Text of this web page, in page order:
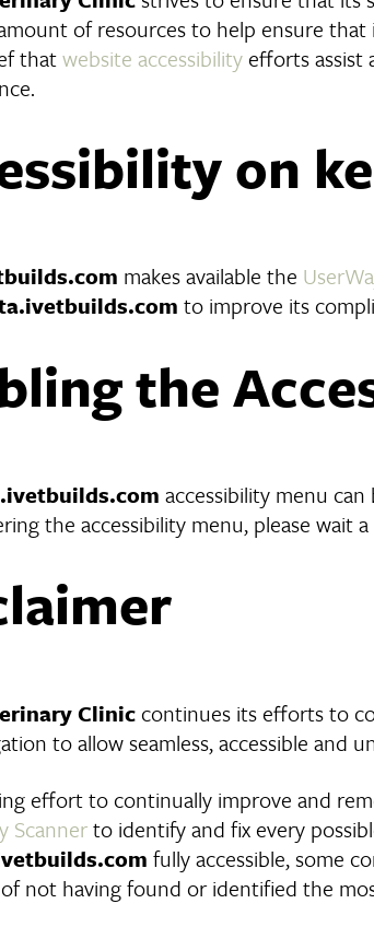
of resources to help ensure
thatwebsite accessibilityefforts assist
on
makes available the
to improve its
the
accessibility menu
the accessibility menu, please wait
Clinic continues its efforts to
to allow seamless, accessible and
effort to continually improve and
Scannerto identify and fix every
fully accessible, some
not having found or identified the